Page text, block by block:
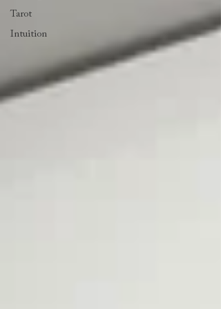
Tarot
Intuition